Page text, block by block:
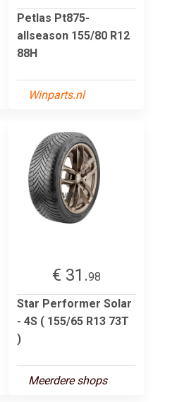
Petlas Pt875-
allseason 155/80 R12
88H
Winparts.nl
€ 31.98
Star Performer Solar
- 4S ( 155/65 R13 73T
)
Meerdere shops